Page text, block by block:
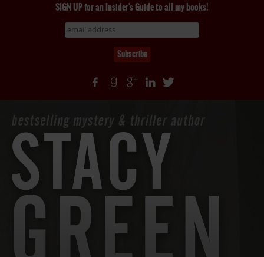
SIGN UP for an Insider's Guide to all my books!